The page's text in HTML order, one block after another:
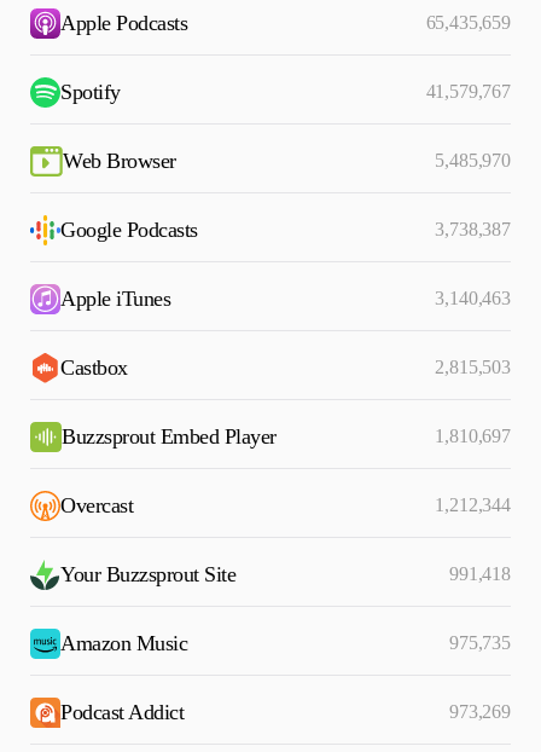
Apple Podcasts 65,435,659
Spotify 41,579,767
Web Browser 5,485,970
Google Podcasts 3,738,387
Apple iTunes 3,140,463
Castbox 2,815,503
Buzzsprout Embed Player 1,810,697
Overcast 1,212,344
Your Buzzsprout Site 991,418
Amazon Music 975,735
Podcast Addict 973,269